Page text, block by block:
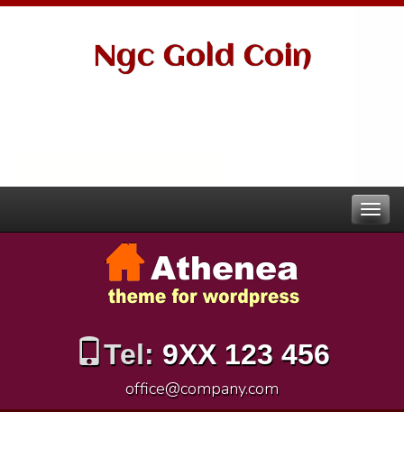
Ngc Gold Coin
Tel: 9XX 123 456
office@company.com